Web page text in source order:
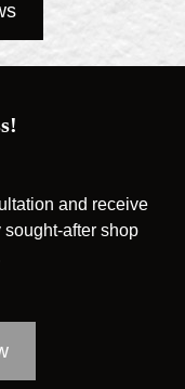
and receive
after shop